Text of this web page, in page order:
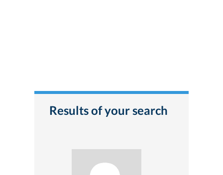
Results of your search